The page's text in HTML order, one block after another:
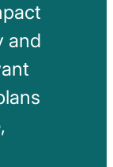
and